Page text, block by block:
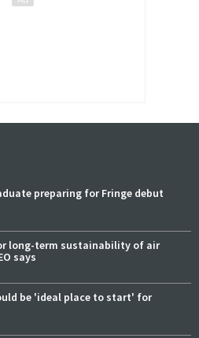
preparing for Fringe debut
long-term sustainability of air
says
be 'ideal place to start' for